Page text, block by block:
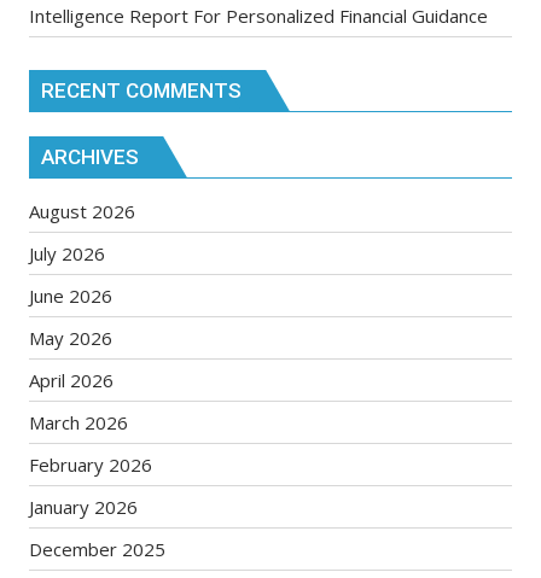
Intelligence Report For Personalized Financial Guidance
RECENT COMMENTS
ARCHIVES
August 2026
July 2026
June 2026
May 2026
April 2026
March 2026
February 2026
January 2026
December 2025